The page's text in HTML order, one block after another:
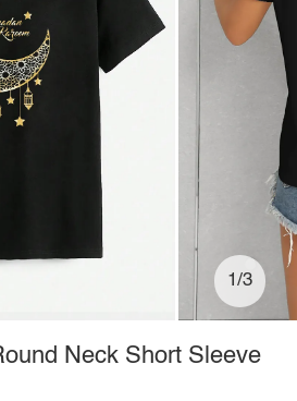
1/3
Neck Short Sleeve